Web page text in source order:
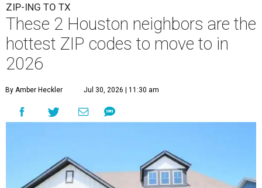
ZIP-ING TO TX
These 2 Houston neighbors are the
hottest ZIP codes to move to in
2026
By Amber Heckler Jul 30, 2026 | 11:30 am